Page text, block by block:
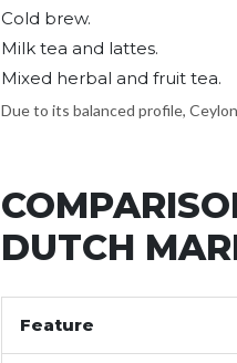
Cold brew.
Milk tea and lattes.
Mixed herbal and fruit tea.
Due to its balanced profile,
DUTCH
Feature